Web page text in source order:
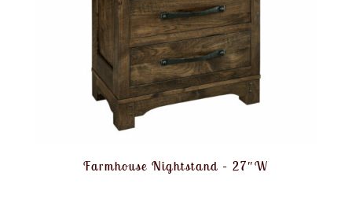
Farmhouse Nightstand – 27″W